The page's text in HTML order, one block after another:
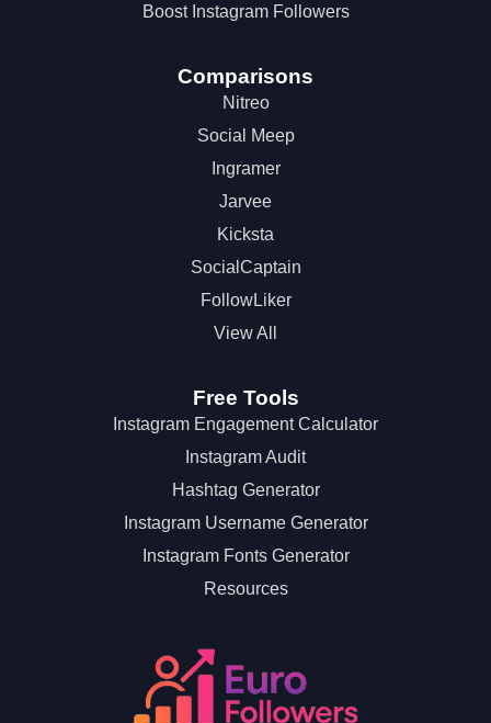
Boost Instagram Followers
Comparisons
Nitreo
Social Meep
Ingramer
Jarvee
Kicksta
SocialCaptain
FollowLiker
View All
Free Tools
Instagram Engagement Calculator
Instagram Audit
Hashtag Generator
Instagram Username Generator
Instagram Fonts Generator
Resources